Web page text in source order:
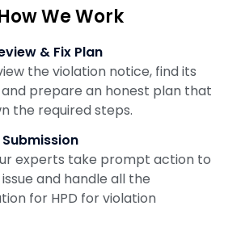
We Work
& Fix Plan
the violation notice, find its
prepare an honest plan that
the required steps.
experts take prompt action to
and handle all the
for HPD for violation